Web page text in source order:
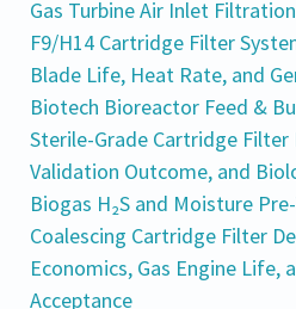
Gas Turbine Air Inlet
F9/H14 Cartridge Filter
Blade Life, Heat Rate, and
Biotech Bioreactor Feed &
Sterile-Grade Cartridge
Validation Outcome, and
Biogas H₂S and Moisture
Coalescing Cartridge Filter
Economics, Gas Engine Life,
Acceptance